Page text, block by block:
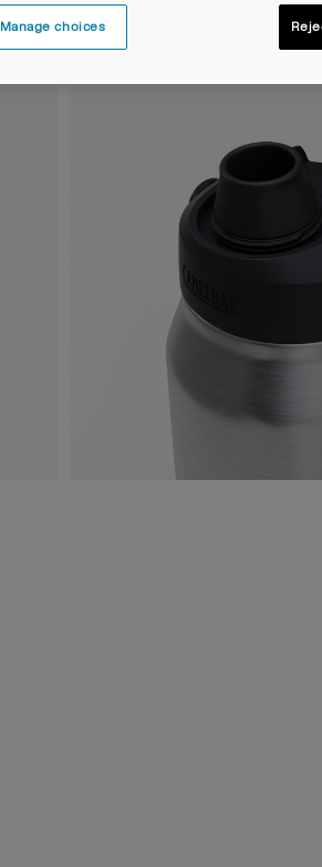
Manage choices